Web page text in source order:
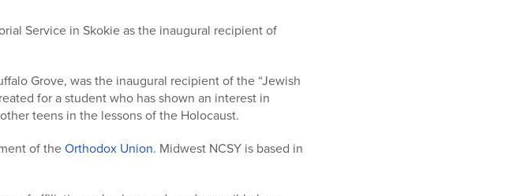
Service in Skokie as the inaugural recipient of
Grove, was the inaugural recipient of the “Jewish
for a student who has shown an interest in
teens in the lessons of the Holocaust.
of theOrthodox Union. Midwest NCSY is based in